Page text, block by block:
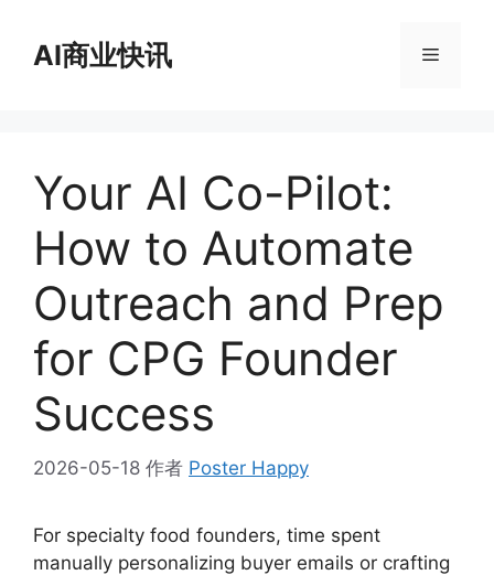
AI商业快讯 菜
Your AI Co-Pilot:
How to Automate
Outreach and Prep
for CPG Founder
Success
2026-05-18 作者 Poster Happy
For specialty food founders, time spent
manually personalizing buyer emails or crafting